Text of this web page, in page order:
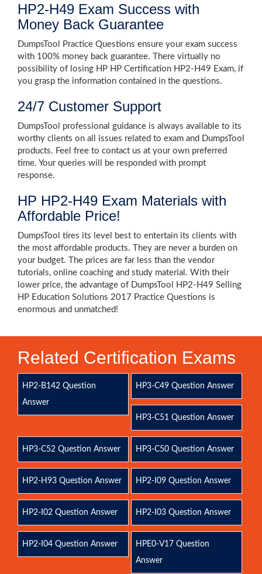
HP2-H49 Exam Success with
Money Back Guarantee
DumpsTool Practice Questions ensure your exam success
with 100% money back guarantee. There virtually no
possibility of losing HP HP Certification HP2-H49 Exam, if
you grasp the information contained in the questions.
24/7 Customer Support
DumpsTool professional guidance is always available to its
worthy clients on all issues related to exam and DumpsTool
products. Feel free to contact us at your own preferred
time. Your queries will be responded with prompt
response.
HP HP2-H49 Exam Materials with
Affordable Price!
DumpsTool tires its level best to entertain its clients with
the most affordable products. They are never a burden on
your budget. The prices are far less than the vendor
tutorials, online coaching and study material. With their
lower price, the advantage of DumpsTool HP2-H49 Selling
HP Education Solutions 2017 Practice Questions is
enormous and unmatched!
Related Certification Exams
HP2-B142 Question
Answer
HP3-C49 Question Answer
HP3-C51 Question Answer
HP3-C52 Question Answer HP3-C50 Question Answer
HP2-H93 Question Answer HP2-I09 Question Answer
HP2-I02 Question Answer HP2-I03 Question Answer
HP2-I04 Question Answer
HPE0-V17 Question
Answer